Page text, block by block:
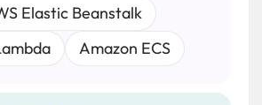
Elastic Beanstalk
Amazon ECS